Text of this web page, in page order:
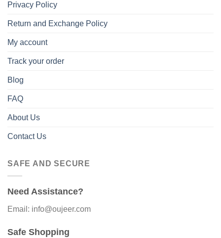
Privacy Policy
Return and Exchange Policy
My account
Track your order
Blog
FAQ
About Us
Contact Us
SAFE AND SECURE
Need Assistance?
Email: info@oujeer.com
Safe Shopping